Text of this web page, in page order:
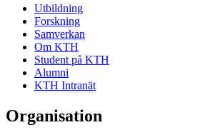
Utbildning
Forskning
Samverkan
Om KTH
Student på KTH
Alumni
KTH Intranät
Organisation